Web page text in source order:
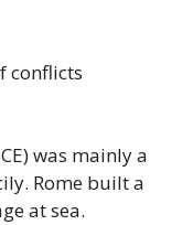
conflicts
was mainly a
Rome built a
at sea.